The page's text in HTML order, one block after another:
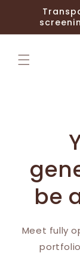
Skip to
content
be
Meet fully